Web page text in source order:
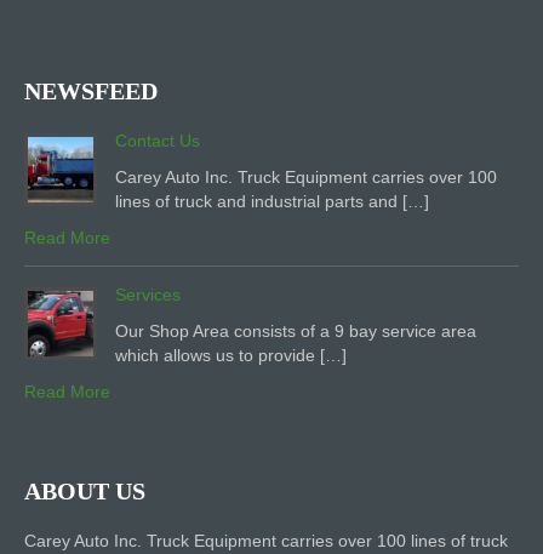
NEWSFEED
Contact Us
Carey Auto Inc. Truck Equipment carries over 100
lines of truck and industrial parts and […]
Read More
Services
Our Shop Area consists of a 9 bay service area
which allows us to provide […]
Read More
ABOUT US
Carey Auto Inc. Truck Equipment carries over 100 lines of truck